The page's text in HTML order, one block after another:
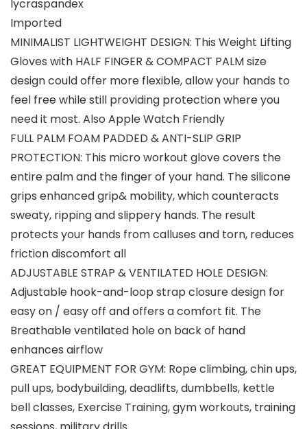
lycraspandex
Imported
MINIMALIST LIGHTWEIGHT DESIGN: This Weight Lifting
Gloves with HALF FINGER & COMPACT PALM size
design could offer more flexible, allow your hands to
feel free while still providing protection where you
need it most. Also Apple Watch Friendly
FULL PALM FOAM PADDED & ANTI-SLIP GRIP
PROTECTION: This micro workout glove covers the
entire palm and the finger of your hand. The silicone
grips enhanced grip& mobility, which counteracts
sweaty, ripping and slippery hands. The result
protects your hands from calluses and torn, reduces
friction discomfort all
ADJUSTABLE STRAP & VENTILATED HOLE DESIGN:
Adjustable hook-and-loop strap closure design for
easy on / easy off and offers a comfort fit. The
Breathable ventilated hole on back of hand
enhances airflow
GREAT EQUIPMENT FOR GYM: Rope climbing, chin ups,
pull ups, bodybuilding, deadlifts, dumbbells, kettle
bell classes, Exercise Training, gym workouts, training